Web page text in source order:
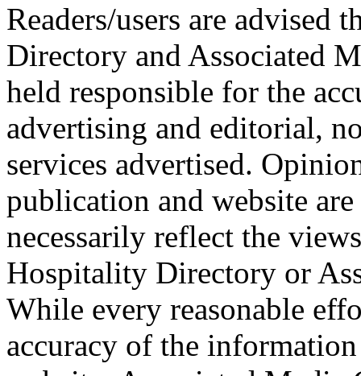
Readers/users are advised
Directory and Associated
held responsible for the
advertising and editorial,
services advertised.
publication and website
necessarily reflect the
Hospitality Directory or
While every reasonable
accuracy of the